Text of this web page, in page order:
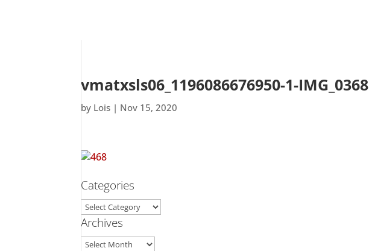
vmatxsls06_1196086676950-1-IMG_0368
by Lois | Nov 15, 2020
Categories
Categories
Archives
Archives